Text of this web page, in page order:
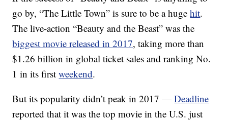
go by, “The Little Town” is sure to be a hugehit.
The live-action “Beauty and the Beast” was the
biggest movie released in 2017, taking more than
$1.26 billion in global ticket sales and ranking No.
1 in its firstweekend.
But its popularity didn’t peak in 2017 —Deadline
reported that it was the top movie in the U.S. just